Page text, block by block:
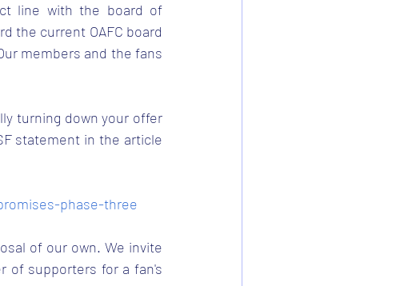
line with the board of
the current OAFC board
members and the fans
turning down your offer
statement in the article
phase-three
of our own. We invite
of supporters for a fan's